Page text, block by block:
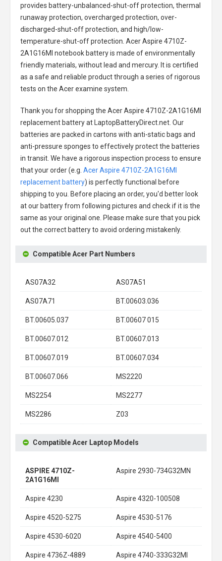
provides battery-unbalanced-shut-off protection, thermal
runaway protection, overcharged protection, over-
discharged-shut-off protection, and high/low-
temperature-shut-off protection. Acer Aspire 4710Z-
2A1G16MI notebook batteryis made of environmentally
friendly materials, without lead and mercury. It is certified
as a safe and reliable product through a series of rigorous
tests on the Acer examine system.
Thank you for shopping the Acer Aspire 4710Z-2A1G16MI
replacement batteryat LaptopBatteryDirect.net. Our
batteries are packed in cartons with anti-static bags and
anti-pressure sponges to effectively protect the batteries
in transit. We have a rigorous inspection process to ensure
that your order (e.g. Acer Aspire 4710Z-2A1G16MI
replacement battery) is perfectly functional before
shipping to you. Before placing an order, you'd better look
at our battery from following pictures and check if it is the
same as your original one. Please make sure that you pick
out the correct battery to avoid ordering mistakenly.
Compatible Acer Part Numbers
AS07A32 AS07A51
AS07A71 BT.00603.036
BT.00605.037 BT.00607 015
BT.00607.012 BT.00607.013
BT.00607.019 BT.00607.034
BT.00607.066 MS2220
MS2254 MS2277
MS2286 Z03
Compatible Acer Laptop Models
ASPIRE 4710Z-
2A1G16MI
Aspire 2930-734G32MN
Aspire 4230 Aspire 4320-100508
Aspire 4520-5275 Aspire 4530-5176
Aspire 4530-6020 Aspire 4540-5400
Aspire 4736Z-4889 Aspire 4740-333G32MI